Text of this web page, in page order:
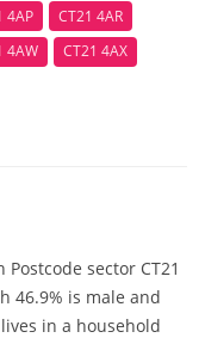
4AP
CT21 4AR
4AW
CT21 4AX
sector CT21
46.9% is male and
in a household